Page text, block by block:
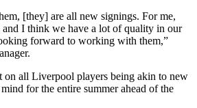
[they] are all new signings. For me,
I think we have a lot of quality in our
forward to working with them,”
on all Liverpool players being akin to new
for the entire summer ahead of the